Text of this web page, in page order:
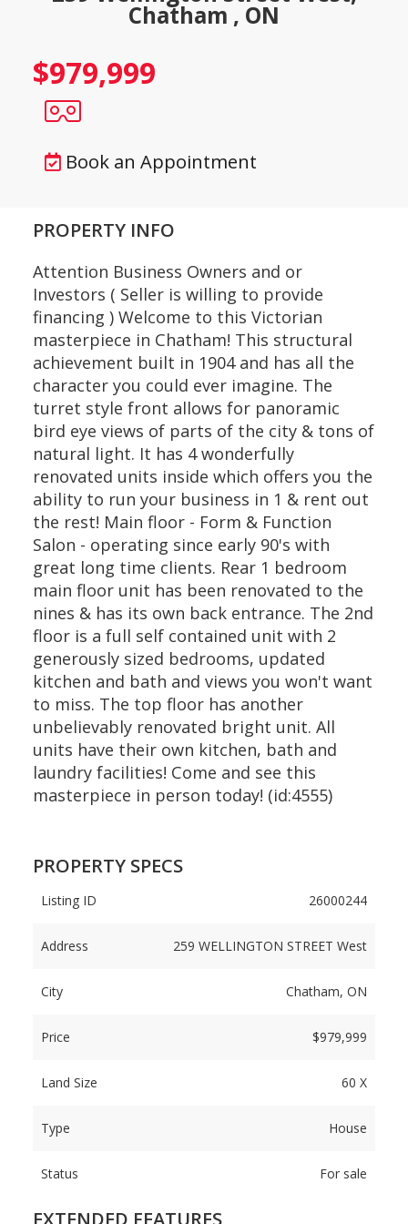
Chatham , ON
$979,999
Book an Appointment
PROPERTY INFO
Attention Business Owners and or
Investors ( Seller is willing to provide
financing ) Welcome to this Victorian
masterpiece in Chatham! This structural
achievement built in 1904 and has all the
character you could ever imagine. The
turret style front allows for panoramic
bird eye views of parts of the city & tons of
natural light. It has 4 wonderfully
renovated units inside which offers you the
ability to run your business in 1 & rent out
the rest! Main floor - Form & Function
Salon - operating since early 90's with
great long time clients. Rear 1 bedroom
main floor unit has been renovated to the
nines & has its own back entrance. The 2nd
floor is a full self contained unit with 2
generously sized bedrooms, updated
kitchen and bath and views you won't want
to miss. The top floor has another
unbelievably renovated bright unit. All
units have their own kitchen, bath and
laundry facilities! Come and see this
masterpiece in person today! (id:4555)
PROPERTY SPECS
Listing ID 26000244
Address 259 WELLINGTON STREET West
City Chatham, ON
Price $979,999
Land Size 60 X
Type House
Status For sale
EXTENDED FEATURES